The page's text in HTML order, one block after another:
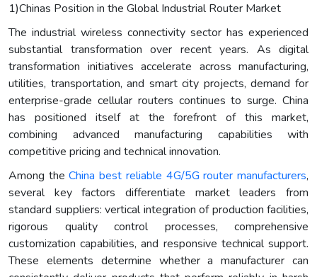
1)Chinas Position in the Global Industrial Router Market
The industrial wireless connectivity sector has experienced
substantial transformation over recent years. As digital
transformation initiatives accelerate across manufacturing,
utilities, transportation, and smart city projects, demand for
enterprise-grade cellular routers continues to surge. China
has positioned itself at the forefront of this market,
combining advanced manufacturing capabilities with
competitive pricing and technical innovation.
Among theChina best reliable 4G/5G router manufacturers,
several key factors differentiate market leaders from
standard suppliers: vertical integration of production facilities,
rigorous quality control processes, comprehensive
customization capabilities, and responsive technical support.
These elements determine whether a manufacturer can